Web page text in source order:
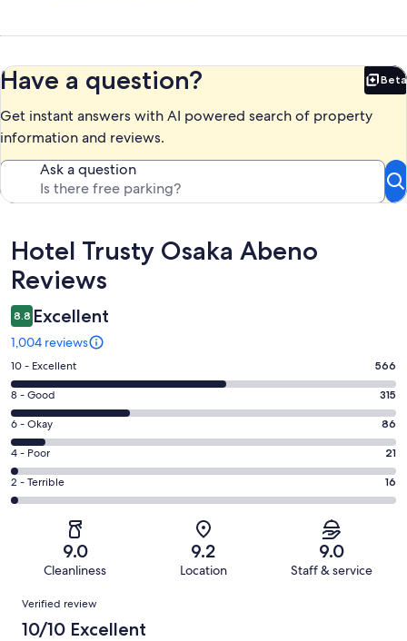
Have a question? Beta
Get instant answers with AI powered search of property
information and reviews.
Ask a question
Reviews
Hotel Trusty Osaka Abeno
Reviews
8.8 Excellent
1,004 reviews
Rating
10
-
Excellent.
566
out
of
1004
10 - Excellent 566
Rating
8
-
Good.
315
out
8 - Good 315
Rating
6
-
Okay.
86
reviews
6 - Okay 86
Rating
4
-
reviews
4 - Poor 21
Rating
2
of
reviews
2 - Terrible 16
9.0
Cleanliness
9.2
Location
9.0
Staff & service
Reviews
Verified review
10/10 Excellent